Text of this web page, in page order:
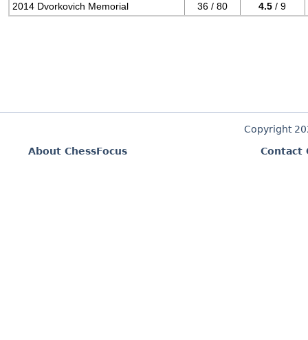
2014 Dvorkovich Memorial
36 / 80 4.5 / 9
Copyright
About ChessFocus
Contact